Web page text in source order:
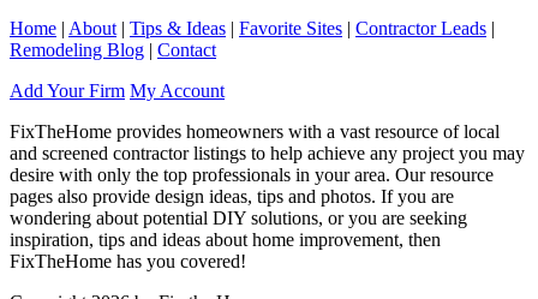
Home | About | Tips & Ideas | Favorite Sites | Contractor Leads |
Remodeling Blog | Contact
Add Your Firm My Account
FixTheHome provides homeowners with a vast resource of local
and screened contractor listings to help achieve any project you may
desire with only the top professionals in your area. Our resource
pages also provide design ideas, tips and photos. If you are
wondering about potential DIY solutions, or you are seeking
inspiration, tips and ideas about home improvement, then
FixTheHome has you covered!